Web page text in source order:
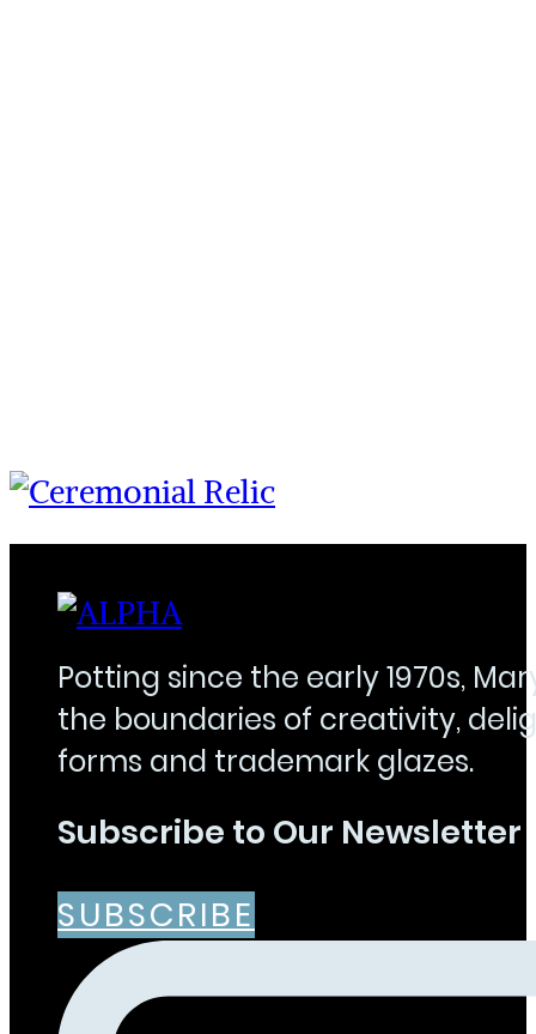
Potting since the early 1970s,
the boundaries of creativity,
forms and trademark glazes.
Subscribe to Our Newsletter
SUBSCRIBE